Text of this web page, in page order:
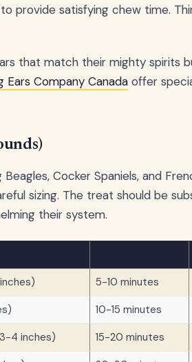
provide satisfying chew time.
that match their mighty spirits
Ears Company Canada offer
Cocker Spaniels, and
sizing. The treat should be
their system.
5-10 minutes
10-15 minutes
4 inches) 15-20 minutes